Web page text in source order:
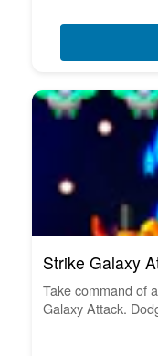
Strike Galaxy
Take command of
Galaxy Attack.